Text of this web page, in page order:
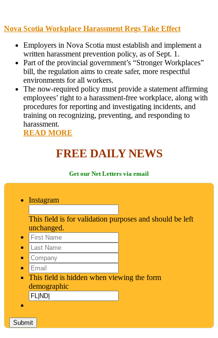
Nova Scotia Workplace Harassment Regs Take Effect
Employers in Nova Scotia must establish and implement a
written harassment prevention policy, as of Sept. 1.
Part of the provincial government’s “Stronger Workplaces”
bill, the regulation aims to create safer, more respectful
environments for all workers.
The now-required policy must provide a statement affirming
employees’ right to a harassment-free workplace, along with
procedures for reporting and investigating incidents, and
training on recognizing, preventing, and responding to
harassment.
READ MORE
FREE DAILY NEWS
Get our Net Letters via email
Instagram
This field is for validation purposes and should be left
unchanged.
First
Name*
Last
Name*
Company
Email
This field is hidden when viewing the form
demographic